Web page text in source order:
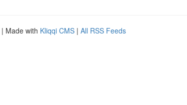
| Made with Kliqqi CMS | All RSS Feeds